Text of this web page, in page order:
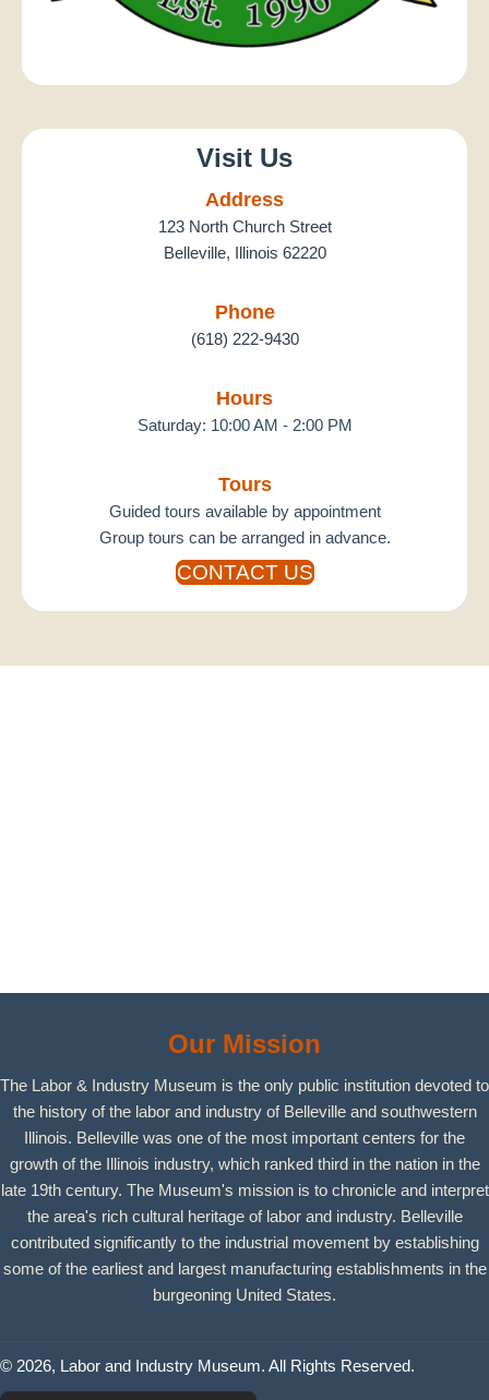
Visit Us
Address
123 North Church Street
Belleville, Illinois 62220
Phone
(618) 222-9430
Hours
Saturday: 10:00 AM - 2:00 PM
Tours
Guided tours available by appointment
Group tours can be arranged in advance.
CONTACT US
Our Mission
The Labor & Industry Museum is the only public institution devoted to
the history of the labor and industry of Belleville and southwestern
Illinois. Belleville was one of the most important centers for the
growth of the Illinois industry, which ranked third in the nation in the
late 19th century. The Museum's mission is to chronicle and interpret
the area's rich cultural heritage of labor and industry. Belleville
contributed significantly to the industrial movement by establishing
some of the earliest and largest manufacturing establishments in the
burgeoning United States.
© 2026, Labor and Industry Museum. All Rights Reserved.